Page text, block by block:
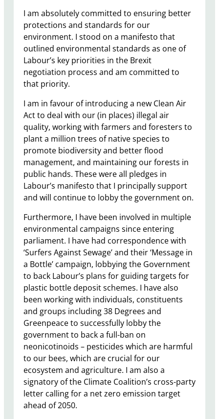
I am absolutely committed to ensuring better
protections and standards for our
environment. I stood on a manifesto that
outlined environmental standards as one of
Labour’s key priorities in the Brexit
negotiation process and am committed to
that priority.
I am in favour of introducing a new Clean Air
Act to deal with our (in places) illegal air
quality, working with farmers and foresters to
plant a million trees of native species to
promote biodiversity and better flood
management, and maintaining our forests in
public hands. These were all pledges in
Labour’s manifesto that I principally support
and will continue to lobby the government on.
Furthermore, I have been involved in multiple
environmental campaigns since entering
parliament. I have had correspondence with
‘Surfers Against Sewage’ and their ‘Message in
a Bottle’ campaign, lobbying the Government
to back Labour’s plans for guiding targets for
plastic bottle deposit schemes. I have also
been working with individuals, constituents
and groups including 38 Degrees and
Greenpeace to successfully lobby the
government to back a full-ban on
neonicotinoids – pesticides which are harmful
to our bees, which are crucial for our
ecosystem and agriculture. I am also a
signatory of the Climate Coalition’s cross-party
letter calling for a net zero emission target
ahead of 2050.